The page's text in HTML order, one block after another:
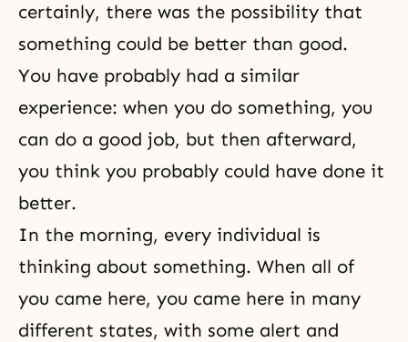
certainly, there was the possibility that
something could be better than good.
You have probably had a similar
experience: when you do something, you
can do a good job, but then afterward,
you think you probably could have done it
better.
In the morning, every individual is
thinking about something. When all of
you came here, you came here in many
different states, with some alert and